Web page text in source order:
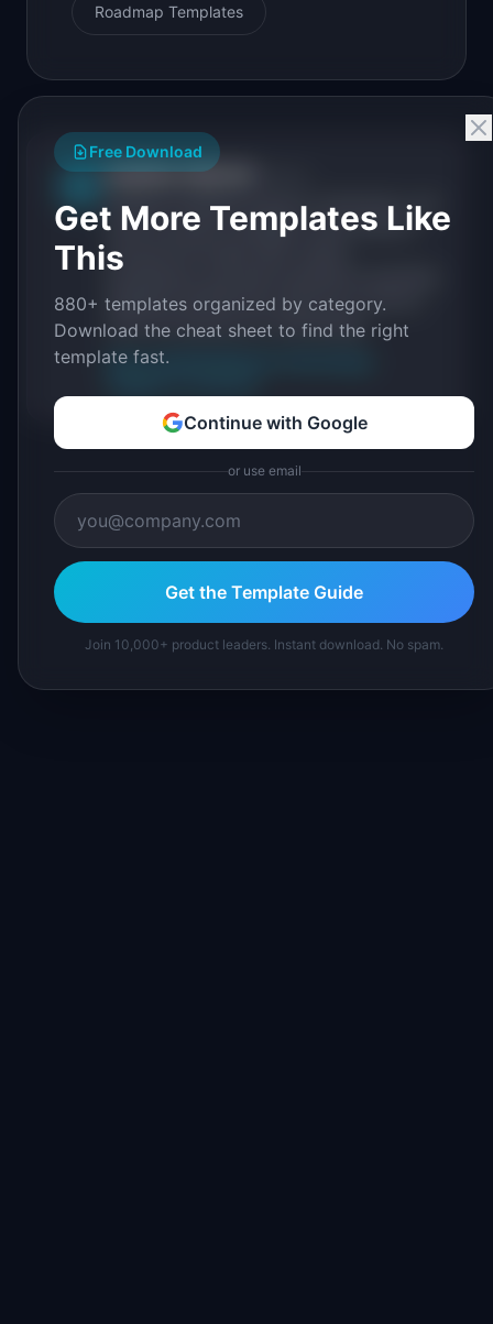
Roadmap Templates
IdeaPlan Editorial
IdeaPlan publishes research, frameworks, and
tools for product managers. Every article is
sourced from public data, named
practitioners, and direct experience operating
IdeaPlan's 69 PM tools. We cite our sources
inline and disclose our methodology.
About IdeaPlan
Free Download
Get More Templates Like
This
880+ templates organized by category.
Download the cheat sheet to find the right
template fast.
Continue with Google
or use email
Get the Template Guide
Join 10,000+ product leaders. Instant download. No spam.